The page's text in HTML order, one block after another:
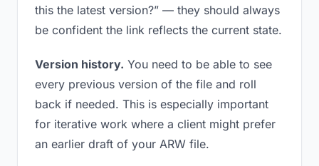
this the latest version?” — they should always
be confident the link reflects the current state.
Version history. You need to be able to see
every previous version of the file and roll
back if needed. This is especially important
for iterative work where a client might prefer
an earlier draft of your ARW file.